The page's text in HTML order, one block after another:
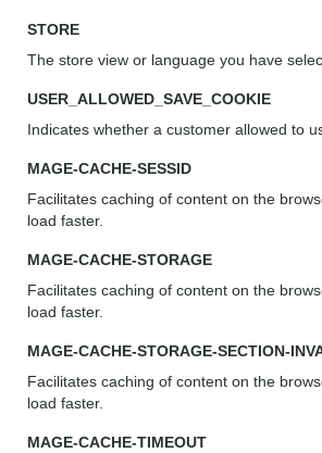
STORE
The store view or language you have
USER_ALLOWED_SAVE_COOKIE
Indicates whether a customer allowed to
MAGE-CACHE-SESSID
Facilitates caching of content on the
load faster.
MAGE-CACHE-STORAGE
Facilitates caching of content on the
load faster.
MAGE-CACHE-STORAGE-SECTION-
Facilitates caching of content on the
load faster.
MAGE-CACHE-TIMEOUT